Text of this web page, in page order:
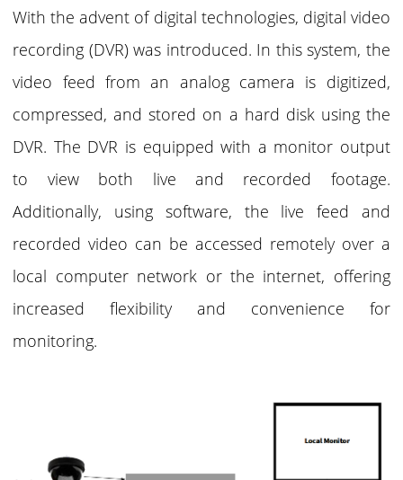
With the advent of digital technologies, digital video
recording (DVR) was introduced. In this system, the
video feed from an analog camera is digitized,
compressed, and stored on a hard disk using the
DVR. The DVR is equipped with a monitor output
to view both live and recorded footage.
Additionally, using software, the live feed and
recorded video can be accessed remotely over a
local computer network or the internet, offering
increased flexibility and convenience for
monitoring.